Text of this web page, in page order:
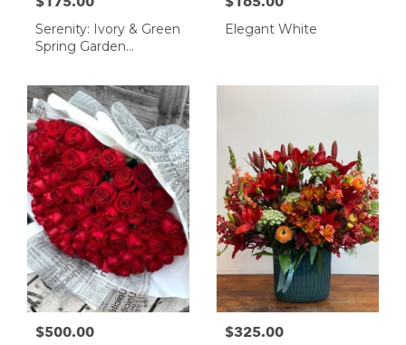
Serenity: Ivory & Green
Spring Garden
Elegant White
$500.00 $325.00